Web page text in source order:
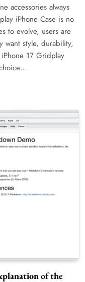
accessories always
iPhone Case is no
to evolve, users are
style, durability,
17 Gridplay
of the